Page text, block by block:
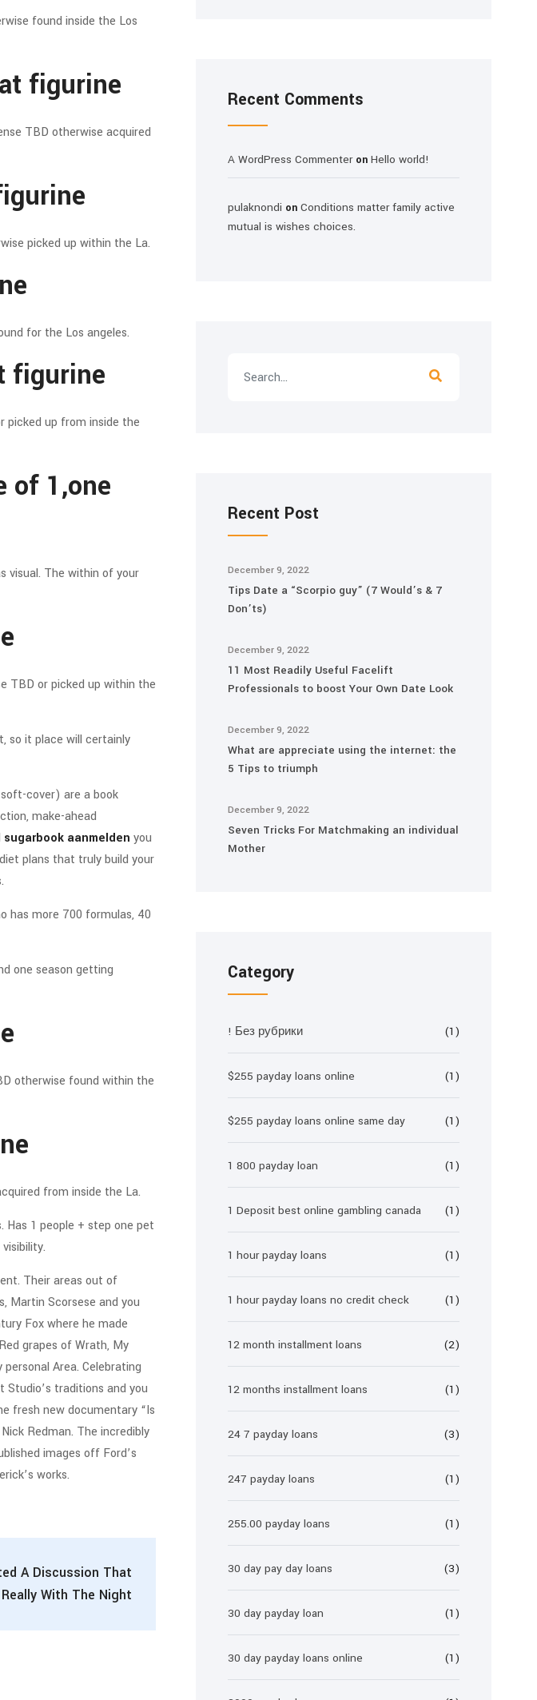
found inside the Los
figurine
TBD otherwise acquired
picked up within the La.
for the Los angeles.
figurine
picked up from inside the
of 1,one
visual. The within of your
TBD or picked up within the
so it place will certainly
cover) are a book
make-ahead
sugarbook aanmelden you
plans that truly build your
has more 700 formulas, 40
one season getting
otherwise found within the
from inside the La.
1 people + step one pet
Their areas out of
Martin Scorsese and you
Fox where he made
grapes of Wrath, My
Area. Celebrating
traditions and you
fresh new documentary “Is
Redman. The incredibly
images off Ford’s
works.
A Discussion That
With The Night
Recent Comments
A WordPress Commenteron Hello world!
pulaknondi on Conditions matter family active
mutual is wishes choices.
Recent Post
December 9, 2022
Tips Date a “Scorpio guy” (7 Would’s & 7
Don’ts)
December 9, 2022
11 Most Readily Useful Facelift
Professionals to boost Your Own Date Look
December 9, 2022
What are appreciate using the internet: the
5 Tips to triumph
December 9, 2022
Seven Tricks For Matchmaking an individual
Mother
Category
! Без рубрики (1)
$255 payday loans online (1)
$255 payday loans online same day (1)
1 800 payday loan (1)
1 Deposit best online gambling canada (1)
1 hour payday loans (1)
1 hour payday loans no credit check (1)
12 month installment loans (2)
12 months installment loans (1)
24 7 payday loans (3)
247 payday loans (1)
255.00 payday loans (1)
30 day pay day loans (3)
30 day payday loan (1)
30 day payday loans online (1)